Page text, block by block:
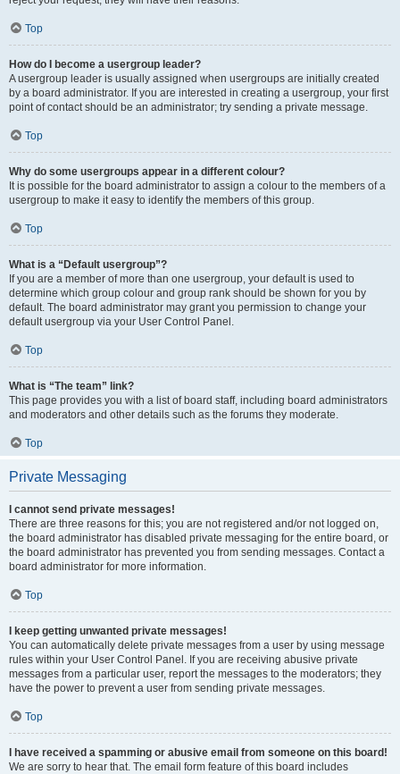
Top
How do I become a usergroup leader?
A usergroup leader is usually assigned when usergroups are initially created
by a board administrator. If you are interested in creating a usergroup, your first
point of contact should be an administrator; try sending a private message.
Top
Why do some usergroups appear in a different colour?
It is possible for the board administrator to assign a colour to the members of a
usergroup to make it easy to identify the members of this group.
Top
What is a “Default usergroup”?
If you are a member of more than one usergroup, your default is used to
determine which group colour and group rank should be shown for you by
default. The board administrator may grant you permission to change your
default usergroup via your User Control Panel.
Top
What is “The team” link?
This page provides you with a list of board staff, including board administrators
and moderators and other details such as the forums they moderate.
Top
Private Messaging
I cannot send private messages!
There are three reasons for this; you are not registered and/or not logged on,
the board administrator has disabled private messaging for the entire board, or
the board administrator has prevented you from sending messages. Contact a
board administrator for more information.
Top
I keep getting unwanted private messages!
You can automatically delete private messages from a user by using message
rules within your User Control Panel. If you are receiving abusive private
messages from a particular user, report the messages to the moderators; they
have the power to prevent a user from sending private messages.
Top
I have received a spamming or abusive email from someone on this board!
We are sorry to hear that. The email form feature of this board includes